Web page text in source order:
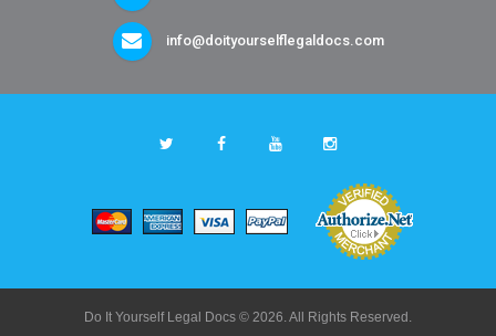
info@doityourselflegaldocs.com
Do It Yourself Legal Docs © 2026. All Rights Reserved.